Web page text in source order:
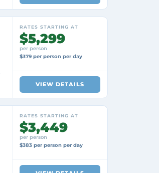
RATES STARTING AT
$5,299
per person
$379 per person per day
VIEW DETAILS
RATES STARTING AT
$3,449
per person
$383 per person per day